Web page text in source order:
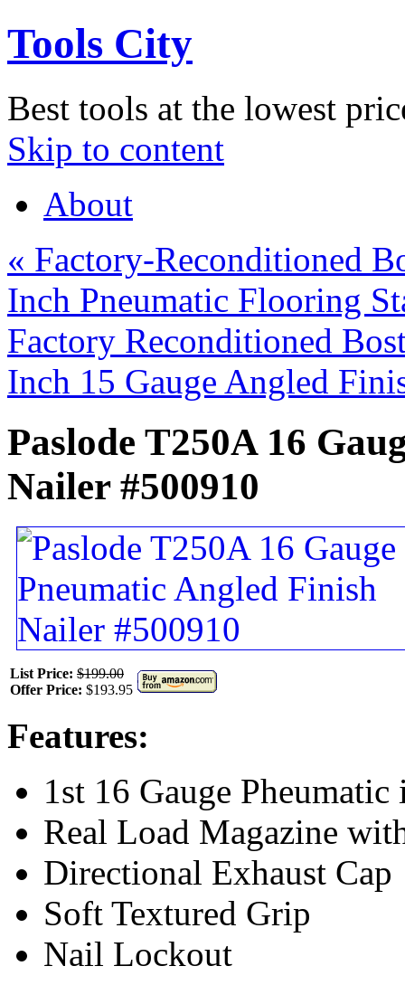
Tools City
Best tools at the lowest
Skip to content
About
« Factory-Reconditioned
Inch Pneumatic Flooring
Factory Reconditioned
Inch 15 Gauge Angled
Paslode T250A 16
Nailer #500910
List Price: $199.00
Offer Price: $193.95
Features:
1st 16 Gauge
Real Load Magazine
Directional Exhaust Cap
Soft Textured Grip
Nail Lockout